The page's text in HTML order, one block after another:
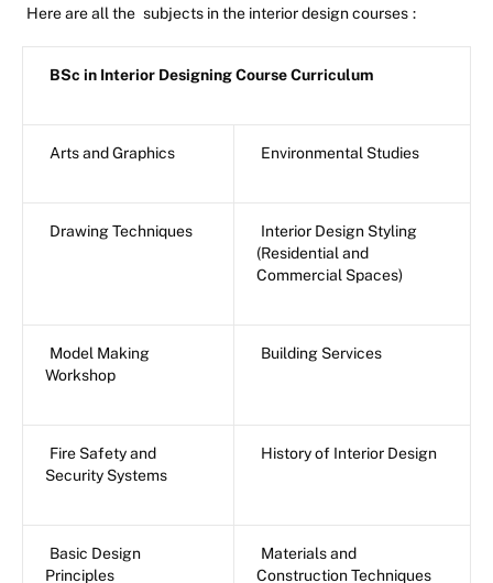
Here are all the subjects in the interior design courses :
BSc in Interior Designing Course Curriculum
Arts and Graphics Environmental Studies
Drawing Techniques
Interior Design Styling
(Residential and
Commercial Spaces)
Model Making
Workshop
Building Services
Fire Safety and
Security Systems
History of Interior Design
Basic Design
Principles
Materials and
Construction Techniques